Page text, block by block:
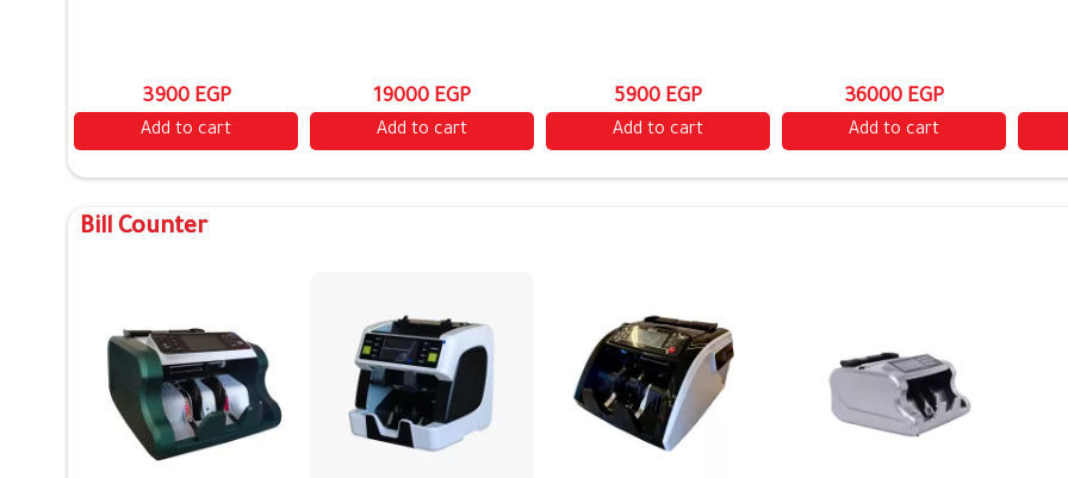
3900 EGP
Add to cart
19000 EGP
Add to cart
5900 EGP
Add to cart
36000 EGP
Add to cart
Bill Counter